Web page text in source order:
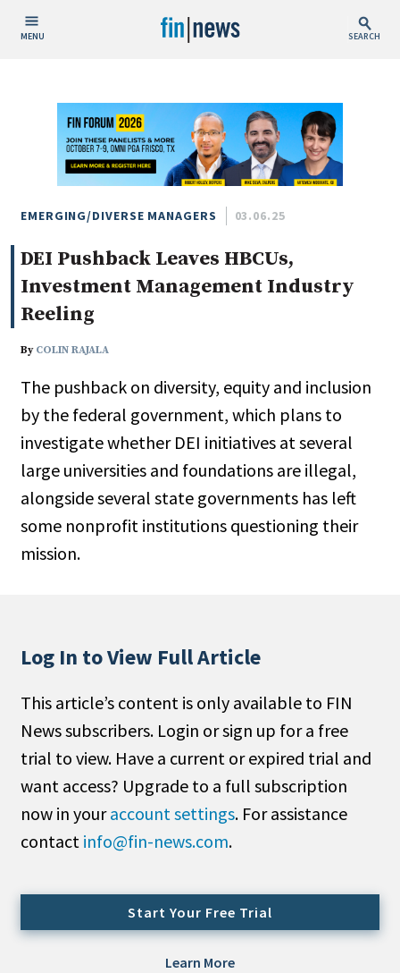
MENU SEARCH
Today
This Week
This Month
This Year
Custom Date Range
People / Industry News
People Moves
Industry News
Type
Non-Profit
All
Alternatives
Asset Study/Review
Cash/Currency
Consultant/OCIO/Discretionary
Credit/Private Debt
Domestic Equity
ESG
EMERGING/DIVERSE MANAGERS 03.06.25
DEI Pushback Leaves HBCUs,
Investment Management Industry
Reeling
By COLIN RAJALA
The pushback on diversity, equity and inclusion
by the federal government, which plans to
investigate whether DEI initiatives at several
large universities and foundations are illegal,
alongside several state governments has left
some nonprof­it institutions questioning their
mission.
Log In to View Full Article
This article’s content is only available to FIN
News subscribers. Login or sign up for a free
trial to view. Have a current or expired trial and
want access? Upgrade to a full subscription
now in youraccount settings. For assistance
contact info@fin-news.com.
Start Your Free Trial
Learn More